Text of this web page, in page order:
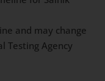
and may
Testing